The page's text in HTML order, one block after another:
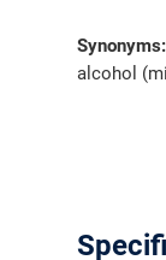
Synonyms:
alcohol